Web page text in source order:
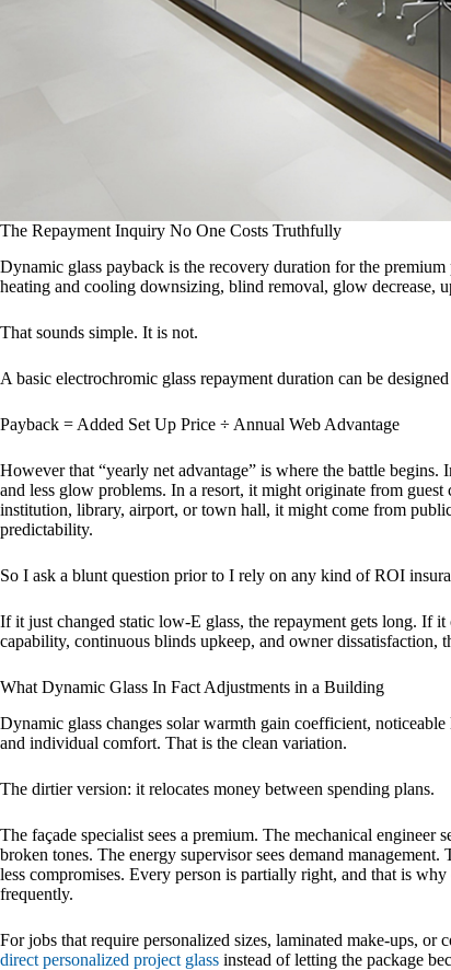
The Repayment Inquiry No One Costs Truthfully
Dynamic glass payback is the recovery duration for the
heating and cooling downsizing, blind removal, glow decrease,
That sounds simple. It is not.
A basic electrochromic glass repayment duration can be
Payback = Added Set Up Price ÷ Annual Web Advantage
However that “yearly net advantage” is where the battle
and less glow problems. In a resort, it might originate from
institution, library, airport, or town hall, it might come from
predictability.
So I ask a blunt question prior to I rely on any kind of ROI
If it just changed static low-E glass, the repayment gets long. If
capability, continuous blinds upkeep, and owner dissatisfaction,
What Dynamic Glass In Fact Adjustments in a Building
Dynamic glass changes solar warmth gain coefficient,
and individual comfort. That is the clean variation.
The dirtier version: it relocates money between spending plans.
The façade specialist sees a premium. The mechanical engineer
broken tones. The energy supervisor sees demand
less compromises. Every person is partially right, and that is
frequently.
For jobs that require personalized sizes, laminated make-ups,
direct personalized project glass instead of letting the package